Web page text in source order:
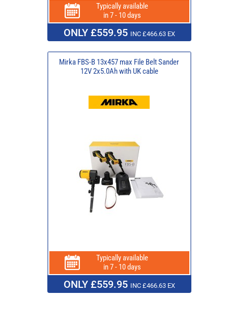
Typically available
in 7 - 10 days
ONLY £559.95 INC £466.63 EX
Mirka FBS-B 13x457 max File Belt Sander
12V 2x5.0Ah with UK cable
Typically available
in 7 - 10 days
ONLY £559.95 INC £466.63 EX